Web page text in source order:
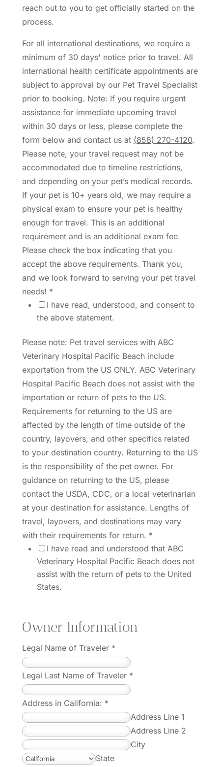
reach out to you to get officially started on the
process.
For all international destinations, we require a
minimum of 30 days' notice prior to travel. All
international health certificate appointments are
subject to approval by our Pet Travel Specialist
prior to booking. Note: If you require urgent
assistance for immediate upcoming travel
within 30 days or less, please complete the
form below and contact us at (858) 270-4120.
Please note, your travel request may not be
accommodated due to timeline restrictions,
and depending on your pet’s medical records.
If your pet is 10+ years old, we may require a
physical exam to ensure your pet is healthy
enough for travel. This is an additional
requirement and is an additional exam fee.
Please check the box indicating that you
accept the above requirements. Thank you,
and we look forward to serving your pet travel
needs! *
I have read, understood, and consent to
the above statement.
Please note: Pet travel services with ABC
Veterinary Hospital Pacific Beach include
exportation from the US ONLY. ABC Veterinary
Hospital Pacific Beach does not assist with the
importation or return of pets to the US.
Requirements for returning to the US are
affected by the length of time outside of the
country, layovers, and other specifics related
to your destination country. Returning to the US
is the responsibility of the pet owner. For
guidance on returning to the US, please
contact the USDA, CDC, or a local veterinarian
at your destination for assistance. Lengths of
travel, layovers, and destinations may vary
with their requirements for return. *
I have read and understood that ABC
Veterinary Hospital Pacific Beach does not
assist with the return of pets to the United
States.
Owner Information
Legal Name of Traveler *
Legal Last Name of Traveler *
Address in California: *
Address Line 1
Address Line 2
City
State